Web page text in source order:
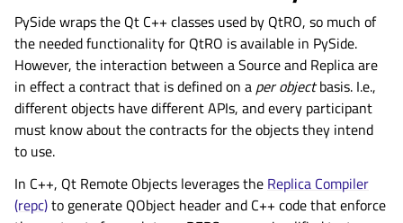
PySide wraps the Qt C++ classes used by QtRO, so much of
the needed functionality for QtRO is available in PySide.
However, the interaction between a Source and Replica are
in effect a contract that is defined on a per objectbasis. I.e.,
different objects have different APIs, and every participant
must know about the contracts for the objects they intend
to use.
In C++, Qt Remote Objects leverages the Replica Compiler
(repc)to generate QObject header and C++ code that enforce